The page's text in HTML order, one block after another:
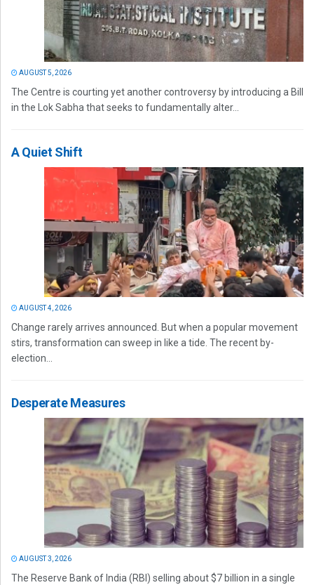
AUGUST 5, 2026
The Centre is courting yet another controversy by introducing a Bill
in the Lok Sabha that seeks to fundamentally alter...
A Quiet Shift
AUGUST 4, 2026
Change rarely arrives announced. But when a popular movement
stirs, transformation can sweep in like a tide. The recent by-
election...
Desperate Measures
AUGUST 3, 2026
The Reserve Bank of India (RBI) selling about $7 billion in a single